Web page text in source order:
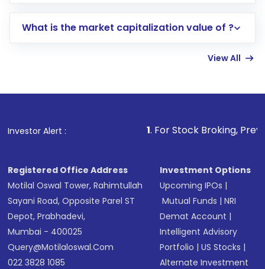
account gets activated in a few minutes to a
in shares of .
What is the market capitalization value of ?
View All
Investor Alert : . For Stock Broking, Prevent
Registered Office Address
Motilal Oswal Tower, Rahimtullah
Sayani Road, Opposite Parel ST
Depot, Prabhadevi,
Mumbai - 400025
Query@motilaloswal.com
022 3828 1085
Investment Options
Upcoming IPOs |
Mutual Funds |NRI
Demat Account |
Intelligent Advisory
Portfolio |US Stocks |
Alternate Investment